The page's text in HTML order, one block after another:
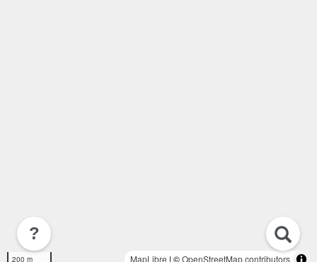
200 m MapLibre | ©OpenStreetMap contributors
?